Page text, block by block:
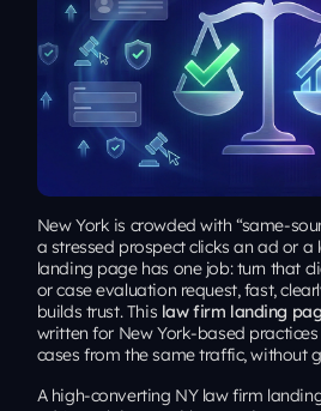
New York is crowded with “same-
a stressed prospect clicks an ad or a
landing page has one job: turn that
or case evaluation request, fast,
builds trust. This law firm landing
written for New York-based
cases from the same traffic, without
A high-converting NY law firm